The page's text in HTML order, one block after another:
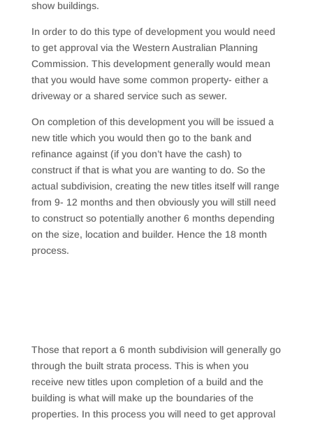
show buildings.
In order to do this type of development you would need
to get approval via the Western Australian Planning
Commission. This development generally would mean
that you would have some common property- either a
driveway or a shared service such as sewer.
On completion of this development you will be issued a
new title which you would then go to the bank and
refinance against (if you don’t have the cash) to
construct if that is what you are wanting to do. So the
actual subdivision, creating the new titles itself will range
from 9- 12 months and then obviously you will still need
to construct so potentially another 6 months depending
on the size, location and builder. Hence the 18 month
process.
Those that report a 6 month subdivision will generally go
through the built strata process. This is when you
receive new titles upon completion of a build and the
building is what will make up the boundaries of the
properties. In this process you will need to get approval